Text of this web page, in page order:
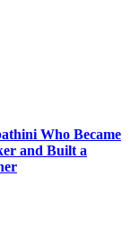
Who Became
and Built a